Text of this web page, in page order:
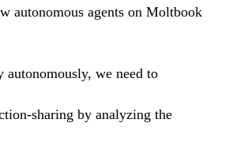
autonomous agents on Moltbook
autonomously, we need to
sharing by analyzing the